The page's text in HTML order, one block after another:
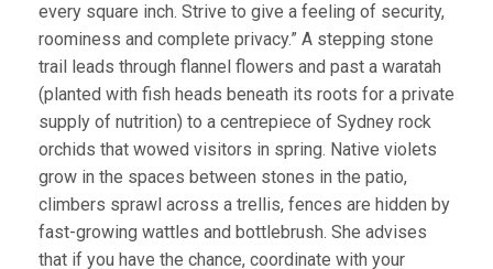
every square inch. Strive to give a feeling of security,
roominess and complete privacy.” A stepping stone
trail leads through flannel flowers and past a waratah
(planted with fish heads beneath its roots for a private
supply of nutrition) to a centrepiece of Sydney rock
orchids that wowed visitors in spring. Native violets
grow in the spaces between stones in the patio,
climbers sprawl across a trellis, fences are hidden by
fast-growing wattles and bottlebrush. She advises
that if you have the chance, coordinate with your